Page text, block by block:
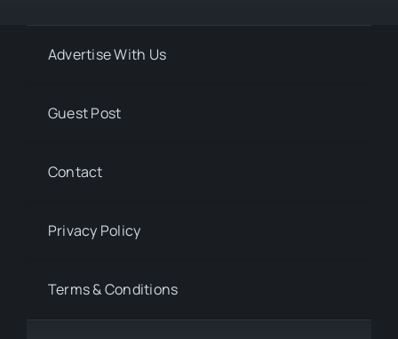
Advertise With Us
Guest Post
Contact
Privacy Policy
Terms & Conditions